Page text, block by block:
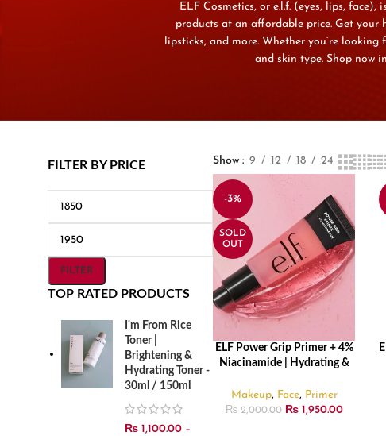
ELF Cosmetics, or e.l.f. (eyes, lips,
products at an affordable price. Get your
lipsticks, and more. Whether you’re
and skin type. Shop now
FILTER BY PRICE
FILTER
TOP RATED PRODUCTS
I'm From Rice
Toner |
Brightening &
Hydrating Toner -
30ml / 150ml
₨ 1,100.00 –
Show 9 12 18 24
-3%
SOLD
OUT
READ MORE
ELF Power Grip Primer + 4%
Niacinamide | Hydrating &
24ml
Makeup, Face, Primer
₨2,000.00 ₨1,950.00